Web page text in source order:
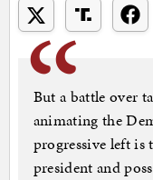
But a battle over
animating the
progressive left is
president and